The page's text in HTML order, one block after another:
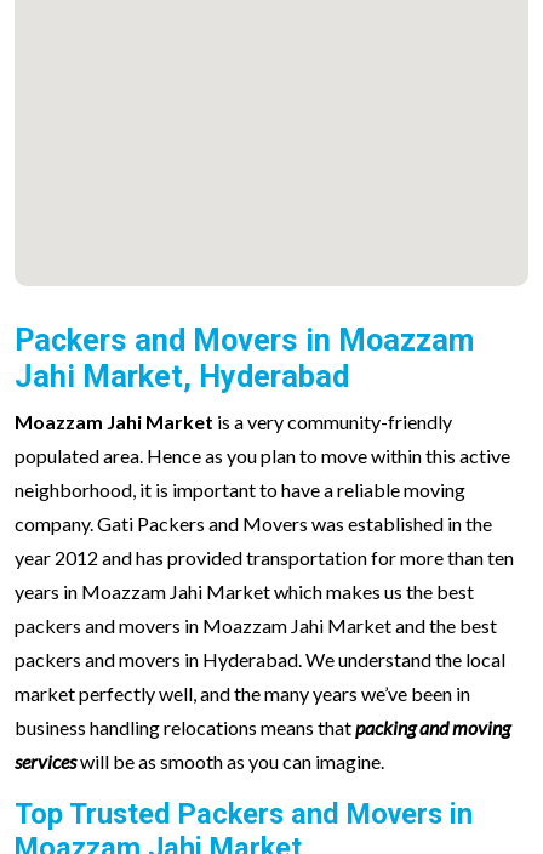
Packers and Movers in Moazzam
Jahi Market, Hyderabad
Moazzam Jahi Market is a very community-friendly
populated area. Hence as you plan to move within this active
neighborhood, it is important to have a reliable moving
company. Gati Packers and Movers was established in the
year 2012 and has provided transportation for more than ten
years in Moazzam Jahi Market which makes us the best
packers and movers in Moazzam Jahi Market and the best
packers and movers in Hyderabad. We understand the local
market perfectly well, and the many years we’ve been in
business handling relocations means thatpacking and moving
serviceswill be as smooth as you can imagine.
Top Trusted Packers and Movers in